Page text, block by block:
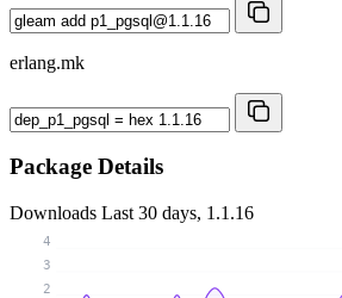
erlang.mk
Package Details
Downloads Last 30 days, 1.1.16
2
3
4